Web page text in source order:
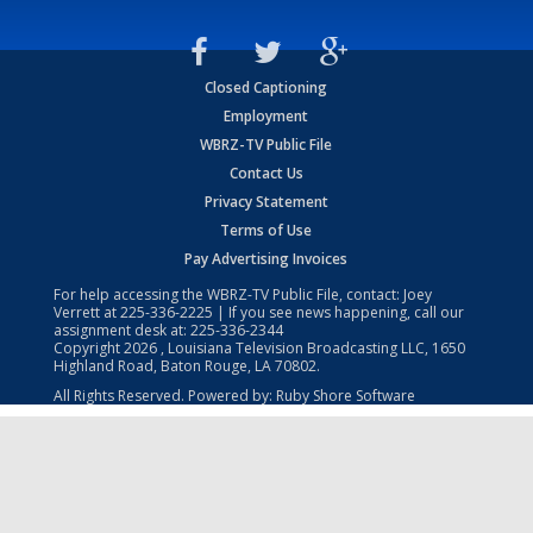
Closed Captioning
Employment
WBRZ-TV Public File
Contact Us
Privacy Statement
Terms of Use
Pay Advertising Invoices
For help accessing the WBRZ-TV Public File, contact: Joey
Verrett at225-336-2225 | If you see news happening, call our
assignment desk at: 225-336-2344
Copyright2026 , Louisiana Television Broadcasting LLC, 1650
Highland Road, Baton Rouge, LA 70802.
All Rights Reserved. Powered by: Ruby Shore Software